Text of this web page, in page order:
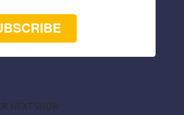
NEXT SHOW